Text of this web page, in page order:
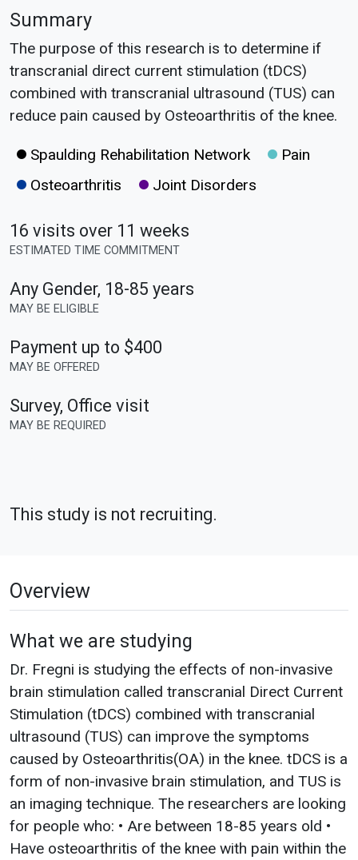
Summary
The purpose of this research is to determine if
transcranial direct current stimulation (tDCS)
combined with transcranial ultrasound (TUS) can
reduce pain caused by Osteoarthritis of the knee.
Spaulding Rehabilitation Network
Pain
Osteoarthritis
Joint Disorders
16 visits over 11 weeks
ESTIMATED TIME COMMITMENT
Any Gender, 18-85 years
MAY BE ELIGIBLE
Payment up to $400
MAY BE OFFERED
Survey, Office visit
MAY BE REQUIRED
This study is not recruiting.
Overview
What we are studying
Dr. Fregni is studying the effects of non-invasive
brain stimulation called transcranial Direct Current
Stimulation (tDCS) combined with transcranial
ultrasound (TUS) can improve the symptoms
caused by Osteoarthritis(OA) in the knee. tDCS is a
form of non-invasive brain stimulation, and TUS is
an imaging technique. The researchers are looking
for people who: • Are between 18-85 years old •
Have osteoarthritis of the knee with pain within the